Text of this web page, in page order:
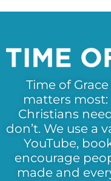
Time of
matters most:
Christians
don’t. We use a
YouTube,
encourage
made and